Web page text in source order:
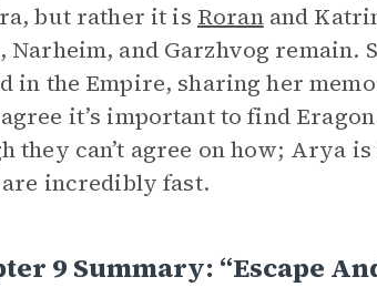
but rather it is Roranand
Narheim, and Garzhvog remain.
in the Empire, sharing her
it’s important to find
they can’t agree on how; Arya
incredibly fast.
9 Summary: “Escape